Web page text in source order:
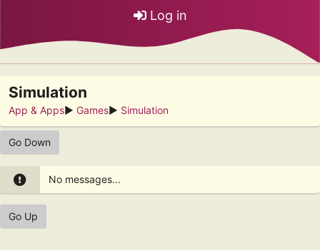
Log in
Simulation
App & Apps► Games► Simulation
Go Down
No messages...
Go Up